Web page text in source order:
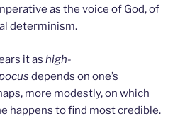
as the voice of God, of
determinism.
it as high-
depends on one’s
more modestly, on which
happens to find most credible.